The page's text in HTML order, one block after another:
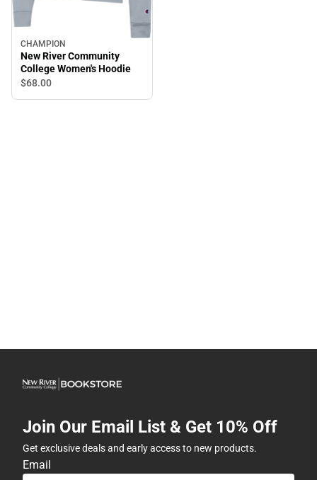
CHAMPION
New River Community
College Women's Hoodie
$68.00
Join Our Email List & Get 10% Off
Get exclusive deals and early access to new products.
Email